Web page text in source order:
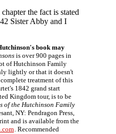
the fact is stated
Sister Abby and I
book may
is over 900 pages in
of Hutchinson Family
lightly or that it doesn't
treatment of this
1842 grand start
Kingdom tour, is to be
of the Hutchinson Family
NY: Pendragon Press,
and is available from the
. Recommended